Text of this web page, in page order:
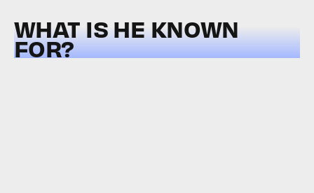
WHAT IS HE KNOWN
FOR?